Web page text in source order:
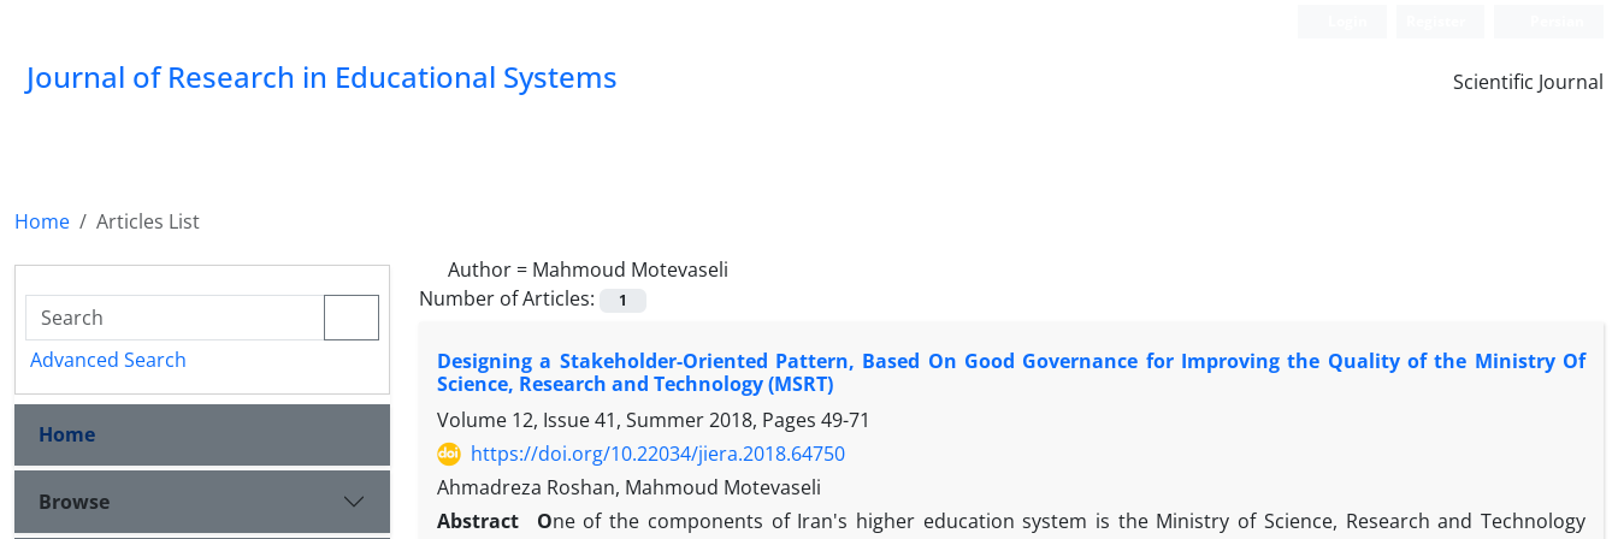
Journal of Research in Educational Systems Scientific Journal
Home
Articles List
Author = Mahmoud Motevaseli
Number of Articles:
1
Designing a Stakeholder-Oriented Pattern, Based On Good Governance for Improving the Quality of the Ministry Of
Science, Research and Technology (MSRT)
Volume 12, Issue 41, Summer 2018, Pages 49-71
https://doi.org/10.22034/jiera.2018.64750
Ahmadreza Roshan, Mahmoud Motevaseli
Abstract
One of the components of Iran's higher education system is the Ministry of Science, Research and Technology
Advanced Search
Home
Browse